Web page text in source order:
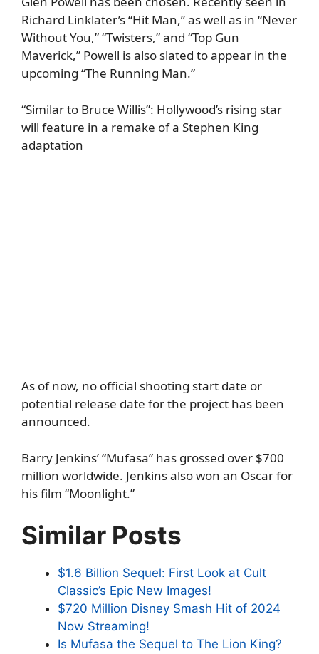
Richard Linklater’s “Hit Man,” as well as in “Never
Without You,” “Twisters,” and “Top Gun
Maverick,” Powell is also slated to appear in the
upcoming “The Running Man.”
“Similar to Bruce Willis”: Hollywood’s rising star
will feature in a remake of a Stephen King
adaptation
As of now, no official shooting start date or
potential release date for the project has been
announced.
Barry Jenkins’ “Mufasa” has grossed over $700
million worldwide. Jenkins also won an Oscar for
his film “Moonlight.”
Similar Posts
$1.6 Billion Sequel: First Look at Cult
Classic’s Epic New Images!
$720 Million Disney Smash Hit of 2024
Now Streaming!
Is Mufasa the Sequel to The Lion King?